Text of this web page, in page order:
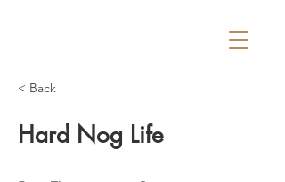
< Back
Hard Nog Life